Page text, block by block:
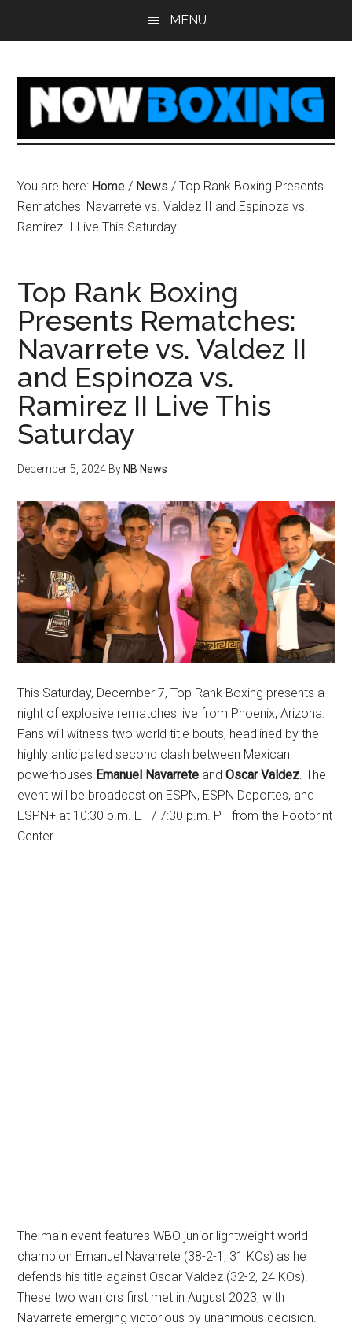
MENU
You are here: Home / News / Top Rank Boxing Presents
Rematches: Navarrete vs. Valdez II and Espinoza vs.
Ramirez II Live This Saturday
Top Rank Boxing
Presents Rematches:
Navarrete vs. Valdez II
and Espinoza vs.
Ramirez II Live This
Saturday
December 5, 2024 By NB News
This Saturday, December 7, Top Rank Boxing presents a
night of explosive rematches live from Phoenix, Arizona.
Fans will witness two world title bouts, headlined by the
highly anticipated second clash between Mexican
powerhouses Emanuel Navarrete andOscar Valdez. The
event will be broadcast on ESPN, ESPN Deportes, and
ESPN+ at 10:30 p.m. ET / 7:30 p.m. PT from the Footprint
Center.
The main event features WBO junior lightweight world
champion Emanuel Navarrete (38-2-1, 31 KOs) as he
defends his title against Oscar Valdez (32-2, 24 KOs).
These two warriors first met in August 2023, with
Navarrete emerging victorious by unanimous decision.